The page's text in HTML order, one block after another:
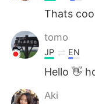
Thats
tomo
JP EN
Hello 👋
Aki